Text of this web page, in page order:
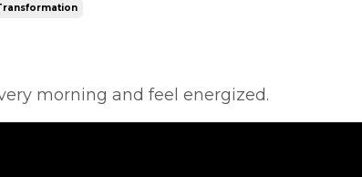
morning and feel energized.